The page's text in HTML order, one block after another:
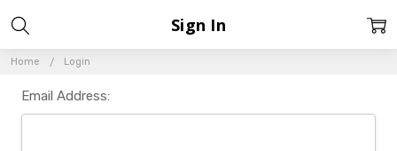
Home Login
Sign In
Email Address: